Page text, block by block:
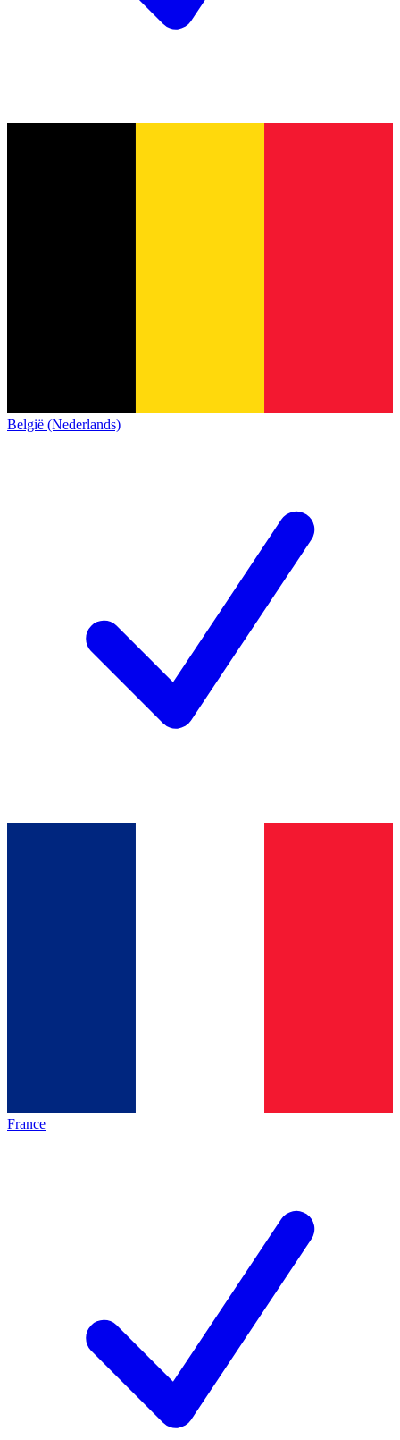
België (Nederlands)
France